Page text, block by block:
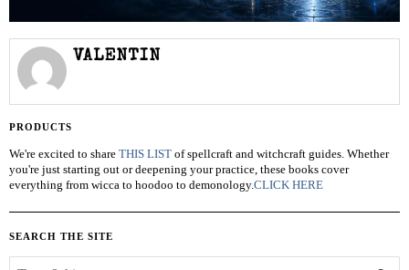
VALENTIN
PRODUCTS
We're excited to share THIS LIST of spellcraft and witchcraft guides. Whether
you're just starting out or deepening your practice, these books cover
everything from wicca to hoodoo to demonology.CLICK HERE
SEARCH THE SITE